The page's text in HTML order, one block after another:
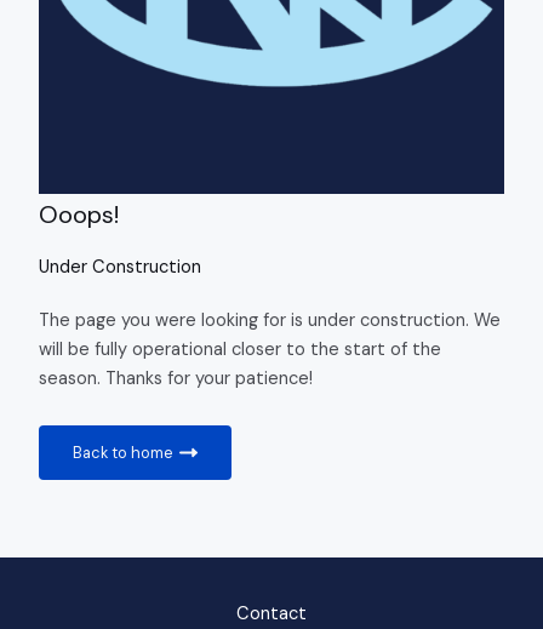
Ooops!
Under Construction
The page you were looking for is under construction. We
will be fully operational closer to the start of the
season. Thanks for your patience!
Back to home
Contact